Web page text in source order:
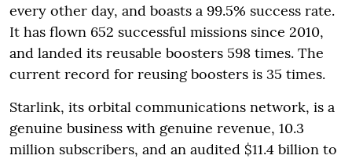
every other day, and boasts a 99.5% success rate.
It has flown 652 successful missions since 2010,
and landed its reusable boosters 598 times. The
current record for reusing boosters is 35 times.
Starlink, its orbital communications network, is a
genuine business with genuine revenue, 10.3
million subscribers, and an audited $11.4 billion to